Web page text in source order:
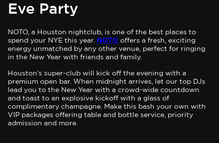
Eve Party
NOTO, a Houston nightclub, is one of the best places to
spend your NYE this year. NOTO offers a fresh, exciting
energy unmatched by any other venue, perfect for ringing
in the New Year with friends and family.
Houston’s super-club will kick off the evening with a
premium open bar. When midnight arrives, let our top DJs
lead you to the New Year with a crowd-wide countdown
and toast to an explosive kickoff with a glass of
complimentary champagne. Make this bash your own with
VIP packages offering table and bottle service, priority
admission and more.